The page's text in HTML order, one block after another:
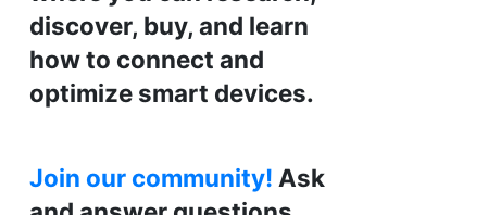
discover, buy, and learn
how to connect and
optimize smart devices.
Join our community! Ask